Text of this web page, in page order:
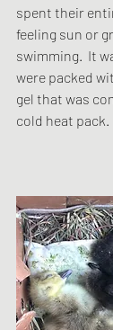
spent their
feeling sun or
swimming.  It
were packed
gel that was
cold heat pack.